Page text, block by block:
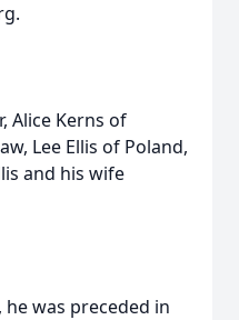
Alice Kerns of
Lee Ellis of Poland,
and his wife
was preceded in